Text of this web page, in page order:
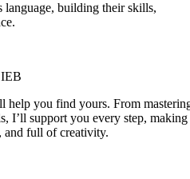
language, building their skills,
help you find yours. From
I’ll support you every step, making
and full of creativity.